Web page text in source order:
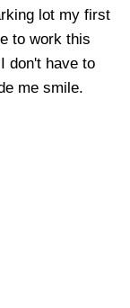
lot my first
to work this
don't have to
me smile.